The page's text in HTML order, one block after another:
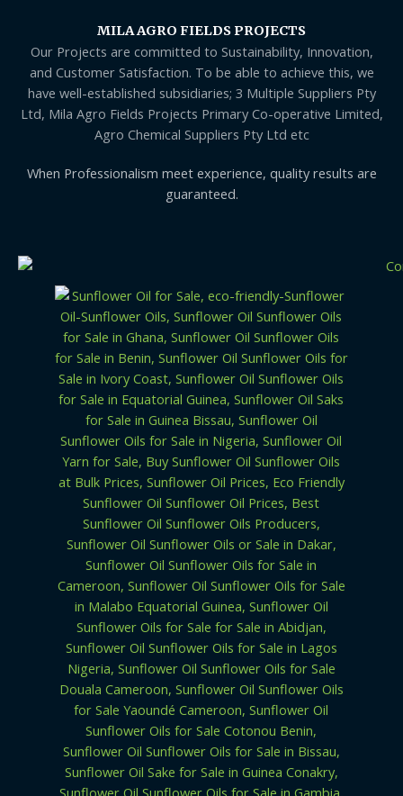
MILA AGRO FIELDS PROJECTS
Our Projects are committed to Sustainability, Innovation,
and Customer Satisfaction. To be able to achieve this, we
have well-established subsidiaries; 3 Multiple Suppliers Pty
Ltd, Mila Agro Fields Projects Primary Co-operative Limited,
Agro Chemical Suppliers Pty Ltd etc
When Professionalism meet experience, quality results are
guaranteed.